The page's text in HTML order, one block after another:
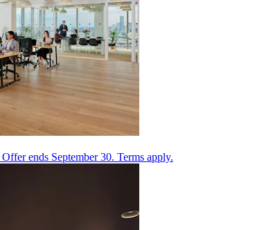
Offer ends September 30. Terms apply.